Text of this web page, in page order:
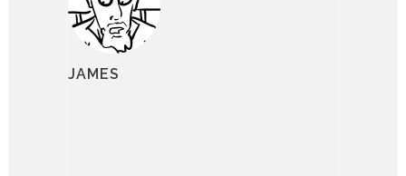
JAMES